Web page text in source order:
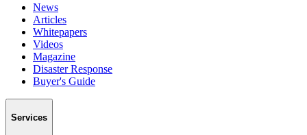
News
Articles
Whitepapers
Videos
Magazine
Disaster Response
Buyer's Guide
Services